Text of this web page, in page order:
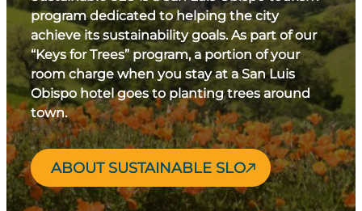
program dedicated to helping the city
achieve its sustainability goals. As part of our
“Keys for Trees” program, a portion of your
room charge when you stay at a San Luis
Obispo hotel goes to planting trees around
town.
ABOUT SUSTAINABLE SLO